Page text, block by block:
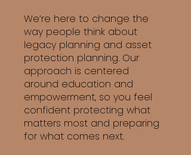
We’re here to change the
way people think about
legacy planning and asset
protection planning. Our
approach is centered
around education and
empowerment, so you feel
confident protecting what
matters most and preparing
for what comes next.